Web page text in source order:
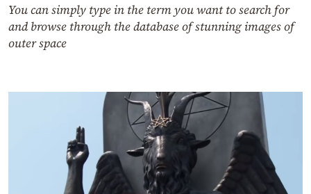
You can simply type in the term you want to search for
and browse through the database of stunning images of
outer space